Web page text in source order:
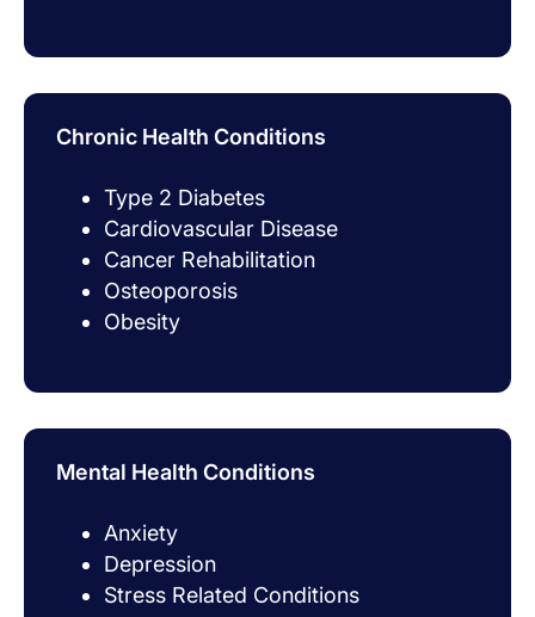
Chronic Health Conditions
Type 2 Diabetes
Cardiovascular Disease
Cancer Rehabilitation
Osteoporosis
Obesity
Mental Health Conditions
Anxiety
Depression
Stress Related Conditions